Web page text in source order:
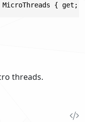
MicroThreads { get;
threads.